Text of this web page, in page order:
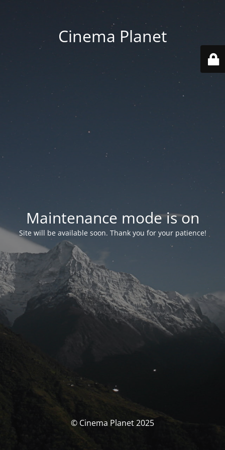
Cinema Planet
Maintenance mode is on
Site will be available soon. Thank you for your patience!
© Cinema Planet 2025